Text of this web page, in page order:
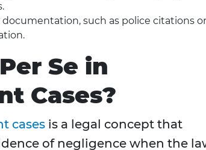
such as police citations or
Se in
Cases?
cases is a legal concept that
of negligence when the